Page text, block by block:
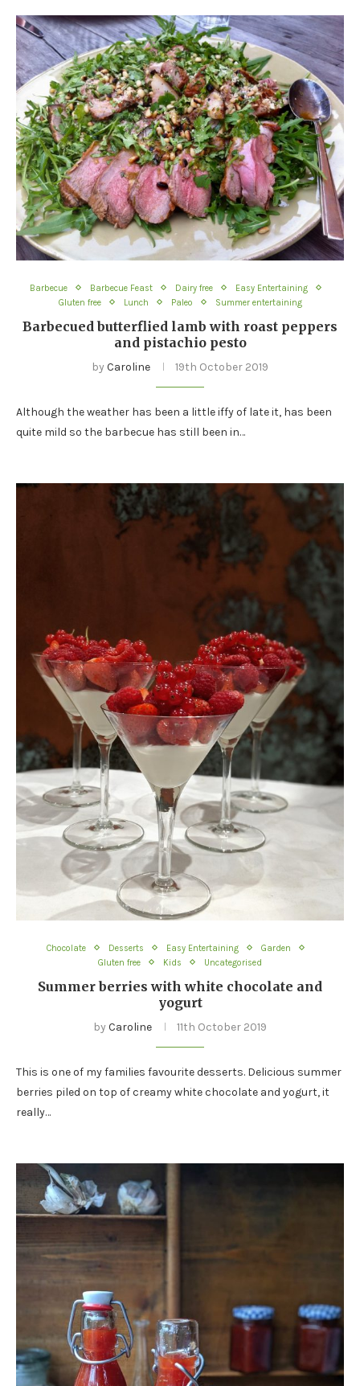
Barbecue Barbecue Feast Dairy free
Easy Entertaining
Gluten free
Lunch Paleo Summer entertaining
Barbecued butterflied lamb with roast peppers
and pistachio pesto
by Caroline 19th October 2019
Although the weather has been a little iffy of late it, has been
quite mild so the barbecue has still been in…
Chocolate Desserts Easy Entertaining
Garden
Gluten free
Kids Uncategorised
Summer berries with white chocolate and
yogurt
by Caroline 11th October 2019
This is one of my families favourite desserts. Delicious summer
berries piled on top of creamy white chocolate and yogurt, it
really…